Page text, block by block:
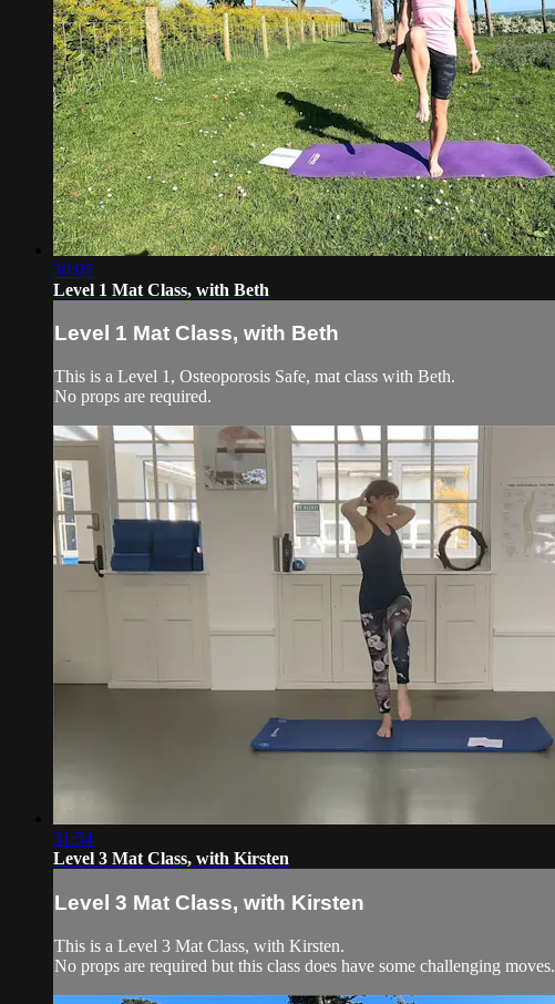
30:05
Level 1 Mat Class, with Beth
Level 1 Mat Class, with Beth
This is a Level 1, Osteoporosis Safe, mat class with Beth.
No props are required.
31:54
Level 3 Mat Class, with Kirsten
Level 3 Mat Class, with Kirsten
This is a Level 3 Mat Class, with Kirsten.
No props are required but this class does have some challenging moves.